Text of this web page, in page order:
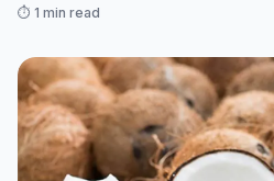
⏱️ 1 min read